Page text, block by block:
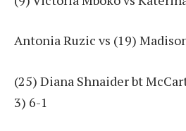
Antonia Ruzic vs (19)
(25) Diana Shnaider bt
3) 6-1